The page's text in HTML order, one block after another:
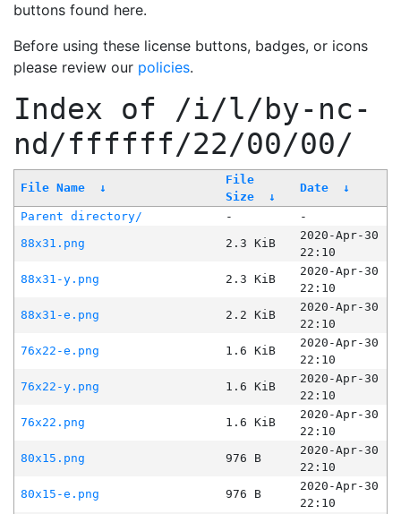
buttons found here.
Before using these license buttons, badges, or icons
please review our policies.
Index of /i/l/by-nc-
nd/ffffff/22/00/00/
File Name ↓
File
Size
↓
Date ↓
Parent directory/ -
-
88x31.png
2.3 KiB
2020-Apr-30
22:10
88x31-y.png
2.3 KiB
2020-Apr-30
22:10
88x31-e.png
2.2 KiB
2020-Apr-30
22:10
76x22-e.png
1.6 KiB
2020-Apr-30
22:10
76x22-y.png
1.6 KiB
2020-Apr-30
22:10
76x22.png
1.6 KiB
2020-Apr-30
22:10
80x15.png
976 B
2020-Apr-30
22:10
80x15-e.png
976 B
2020-Apr-30
22:10